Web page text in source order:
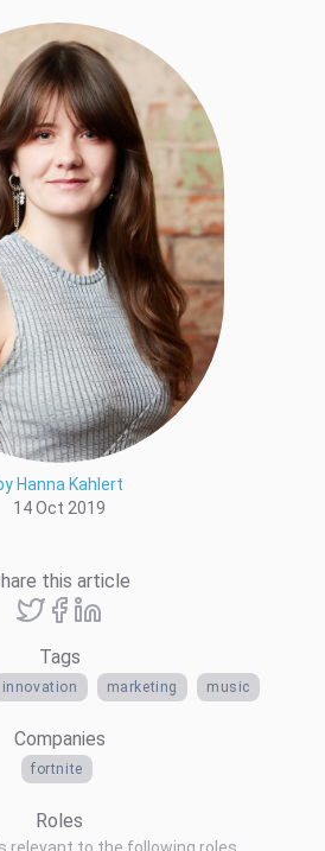
Hanna Kahlert
14 Oct 2019
this article
Tags
innovation marketing music
Companies
fortnite
Roles